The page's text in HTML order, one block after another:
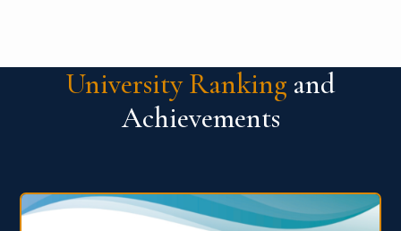
University Ranking and
Achievements